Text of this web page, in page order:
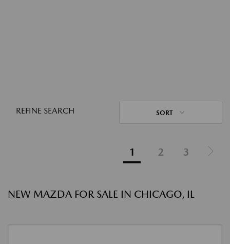
REFINE SEARCH SORT
1 2 3
NEW MAZDA FOR SALE IN CHICAGO, IL